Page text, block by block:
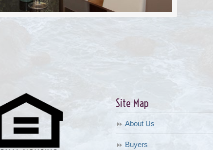
Site Map
About Us
Buyers